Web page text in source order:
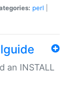
perl
an INSTALL